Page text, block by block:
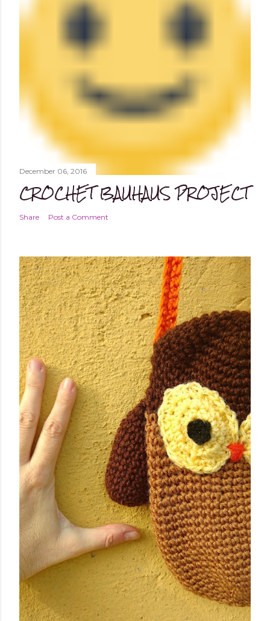
December 06, 2016
CROCHET BAUHAUS PROJECT
Share Post a Comment